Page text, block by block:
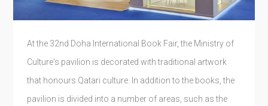
At the 32nd Doha International Book Fair, the Ministry of
Culture's pavilion is decorated with traditional artwork
that honours Qatari culture. In addition to the books, the
pavilion is divided into a number of areas, such as the